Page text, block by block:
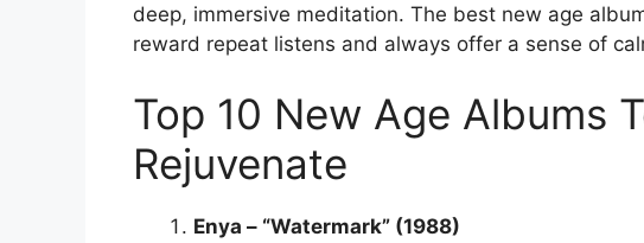
deep, immersive meditation. The best new age
reward repeat listens and always offer a sense of
Top 10 New Age Albums
Rejuvenate
Enya – “Watermark” (1988)